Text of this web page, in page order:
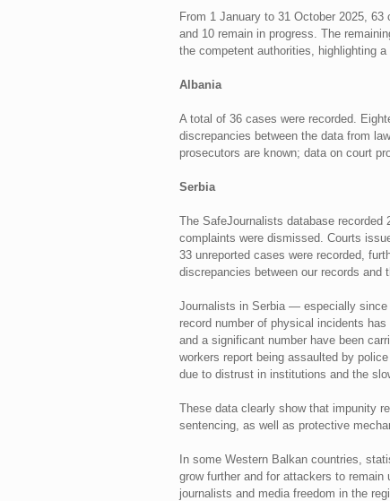
From 1 January to 31 October 2025,
and 10 remain in progress. The
the competent authorities, highlighting
Albania
A total of 36 cases were recorded.
discrepancies between the data from
prosecutors are known; data on court
Serbia
The SafeJournalists database
complaints were dismissed. Courts
33 unreported cases were recorded,
discrepancies between our records
Journalists in Serbia — especially
record number of physical incidents
and a significant number have been
workers report being assaulted by
due to distrust in institutions and the
These data clearly show that impunity
sentencing, as well as protective
In some Western Balkan countries,
grow further and for attackers to
journalists and media freedom in the